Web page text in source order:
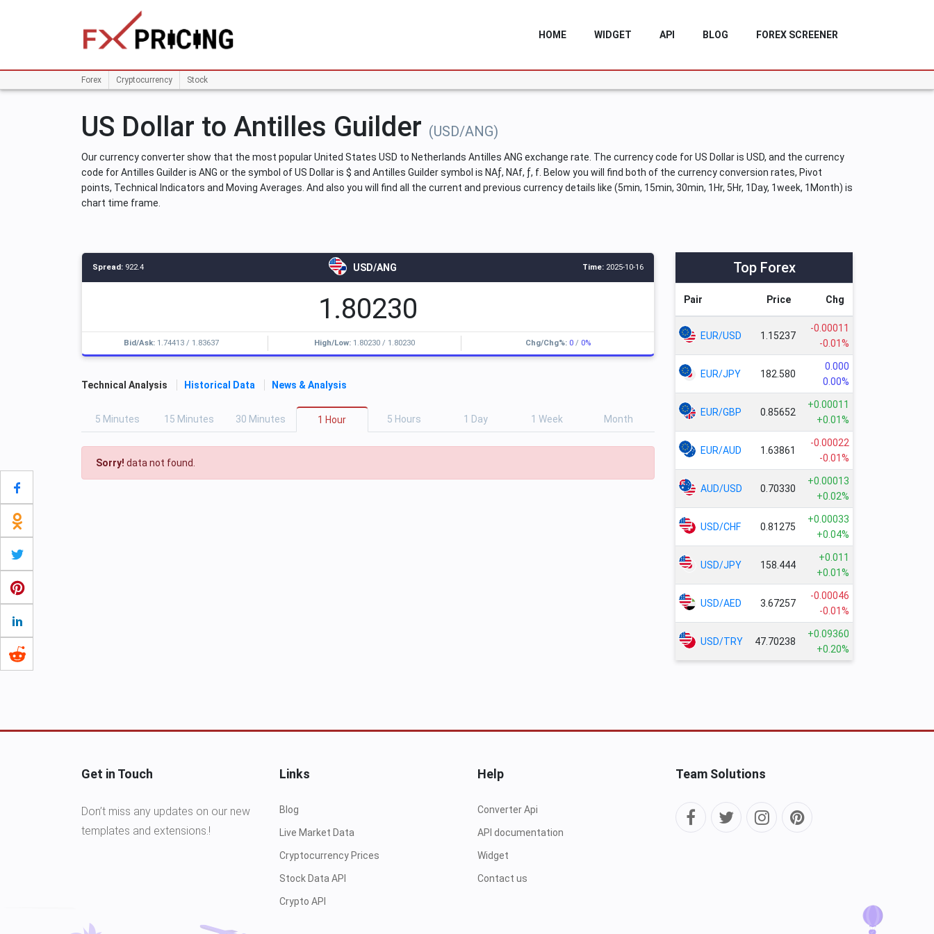
HOME WIDGET API BLOG FOREX SCREENER
Forex Cryptocurrency Stock
US Dollar to Antilles Guilder (USD/ANG)
Our currency converter show that the most popular United States USD to Netherlands Antilles ANG exchange rate. The currency code for US Dollar is USD, and the currency
code for Antilles Guilder is ANG or the symbol of US Dollar is $ and Antilles Guilder symbol is NAƒ, NAf, ƒ, f. Below you will find both of the currency conversion rates, Pivot
points, Technical Indicators and Moving Averages. And also you will find all the current and previous currency details like (5min, 15min, 30min, 1Hr, 5Hr, 1Day, 1week, 1Month) is
chart time frame.
Spread: 922.4 USD/ANG Time: 2025-10-16
1.80230
Bid/Ask: 1.74413 / 1.83637 High/Low: 1.80230 / 1.80230 Chg/Chg%: 0/ 0%
Technical Analysis Historical Data News & Analysis
5 Minutes 15 Minutes 30 Minutes 1 Hour 5 Hours 1 Day 1 Week Month
Sorry! data not found.
Top Forex
Pair Price Chg
EUR/USD 1.15237
-0.00011
-0.01%
EUR/JPY 182.580
0.000
0.00%
EUR/GBP 0.85652
+0.00011
+0.01%
EUR/AUD 1.63861
-0.00022
-0.01%
AUD/USD 0.70330
+0.00013
+0.02%
USD/CHF 0.81275
+0.00033
+0.04%
USD/JPY 158.444
+0.011
+0.01%
USD/AED 3.67257
-0.00046
-0.01%
USD/TRY 47.70238
+0.09360
+0.20%
Get in Touch
Don’t miss any updates on our new
templates and extensions.!
Links
Blog
Live Market Data
Cryptocurrency Prices
Stock Data API
Crypto API
Help
Converter Api
API documentation
Widget
Contact us
Team Solutions